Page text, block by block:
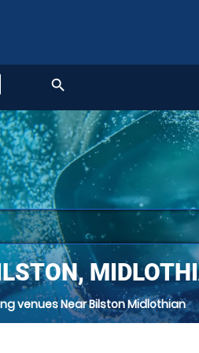
search
venues Near Bilston Midlothian